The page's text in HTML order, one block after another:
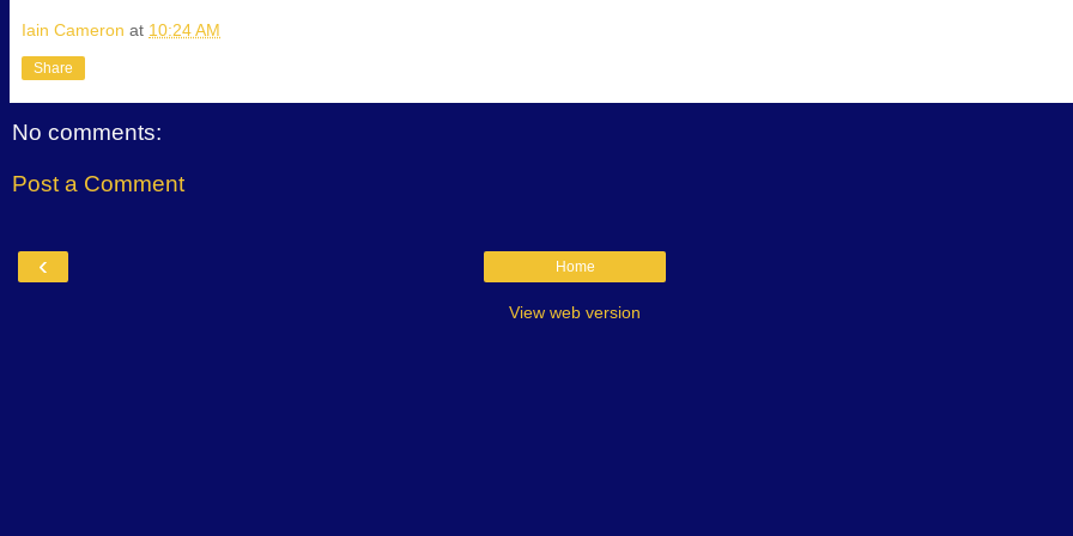
Iain Cameron at 10:24 AM
Share
No comments:
Post a Comment
‹ Home
View web version